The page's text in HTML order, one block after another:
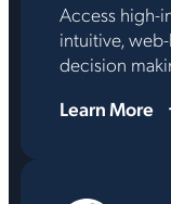
Access high-
intuitive,
decision
Learn More